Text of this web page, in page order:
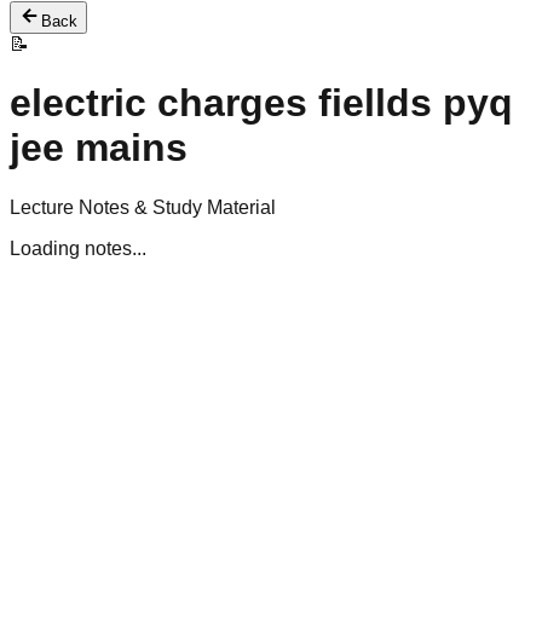
Back
📝
electric charges fiellds pyq
jee mains
Lecture Notes & Study Material
Loading notes...